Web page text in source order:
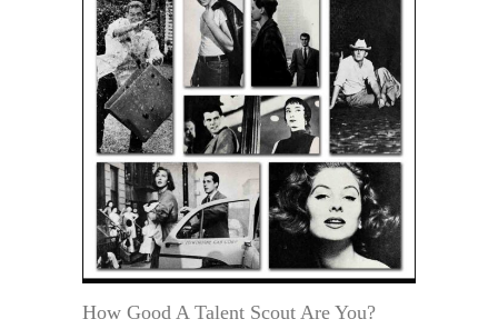
How Good A Talent Scout Are You?